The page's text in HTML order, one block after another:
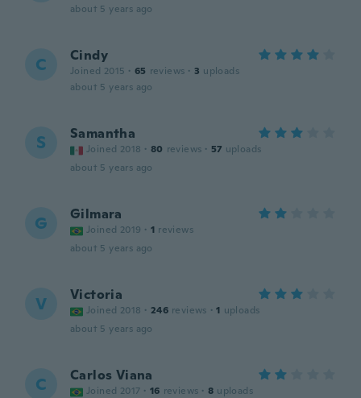
about 5 years ago
C Cindy
Joined 2015 · 65 reviews · 3 uploads
about 5 years ago
S Samantha
Joined 2018 · 80 reviews · 57 uploads
about 5 years ago
G Gilmara
Joined 2019 · 1 reviews
about 5 years ago
V Victoria
Joined 2018 · 246 reviews · 1 uploads
about 5 years ago
C Carlos Viana
Joined 2017 · 16 reviews · 8 uploads